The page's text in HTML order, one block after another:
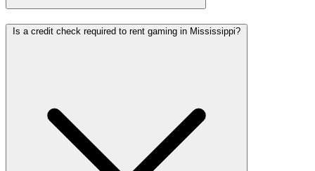
Is a credit check required to rent gaming in Mississippi?